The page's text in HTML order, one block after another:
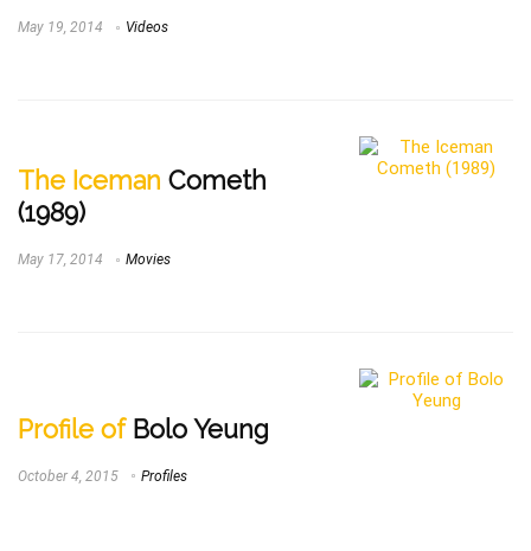
May 19, 2014 Videos
The Iceman Cometh
(1989)
May 17, 2014 Movies
Profile ofBolo Yeung
October 4, 2015 Profiles